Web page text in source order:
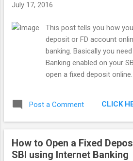
July 17, 2016
This post tells you how
deposit or FD account
banking. Basically you
Banking enabled on your
open a fixed deposit
Registration Form’. Fill the
an envelope containing
account in SBI is just 2.70%
the rate of inflation. It
Post a Comment CLICK
How to Open a Fixed
SBI using Internet Banking